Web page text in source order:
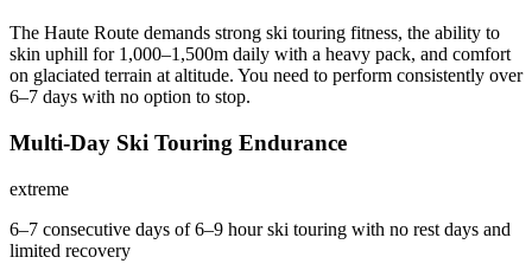
The Haute Route demands strong ski touring fitness, the ability to
skin uphill for 1,000–1,500m daily with a heavy pack, and comfort
on glaciated terrain at altitude. You need to perform consistently over
6–7 days with no option to stop.
Multi-Day Ski Touring Endurance
extreme
6–7 consecutive days of 6–9 hour ski touring with no rest days and
limited recovery